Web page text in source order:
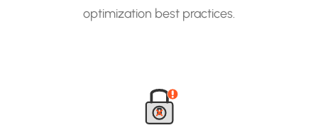
optimization best practices.